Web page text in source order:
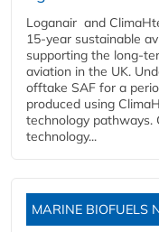
Loganair and
15-year sustainable
supporting the long-
aviation in the UK.
offtake SAF for a
produced using
technology pathways.
technology...
MARINE BIOFUELS